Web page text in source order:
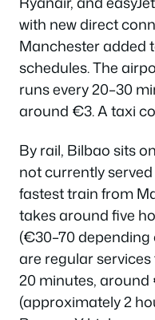
with new direct
Manchester added
schedules. The
runs every 20–30
around €3. A taxi
By rail, Bilbao sits
not currently
fastest train from
takes around five
(€30–70 depending
are regular
20 minutes,
(approximately 2